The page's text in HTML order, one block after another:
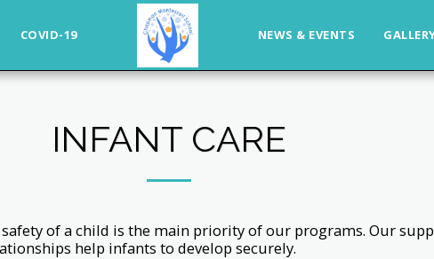
COVID-19 NEWS & EVENTS
INFANT CARE
of a child is the main priority of our programs. Our
help infants to develop securely.